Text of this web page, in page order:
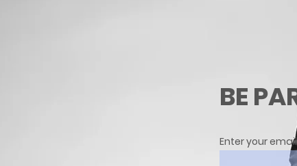
BE
Enter your